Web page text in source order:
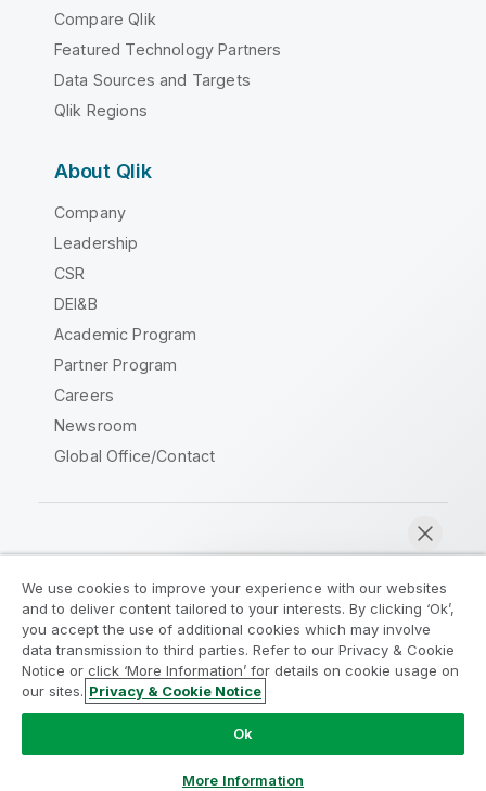
Compare Qlik
Featured Technology Partners
Data Sources and Targets
Qlik Regions
About Qlik
Company
Leadership
CSR
DEI&B
Academic Program
Partner Program
Careers
Newsroom
Global Office/Contact
Legal Agreements
Product Terms
Legal Policies
Privacy & Cookie Notice
Terms of Use
Trademarks
Do Not Share My Info
Copyright © 1993-2026 QlikTech International AB. All rights
We use cookies to improve your experience with our websites
and to deliver content tailored to your interests. By clicking ‘Ok’,
you accept the use of additional cookies which may involve
data transmission to third parties. Refer to our Privacy & Cookie
Notice or click ‘More Information’ for details on cookie usage on
our sites. Privacy & Cookie Notice
Ok
More Information